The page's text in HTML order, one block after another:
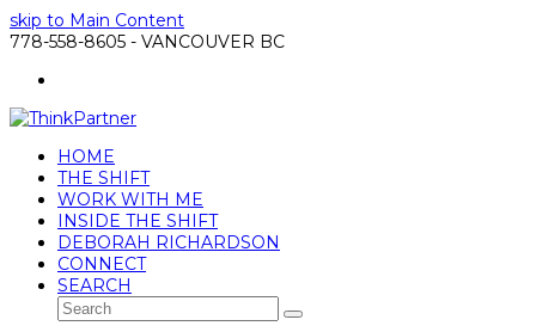
skip to Main Content
778-558-8605 - VANCOUVER BC
HOME
THE SHIFT
WORK WITH ME
INSIDE THE SHIFT
DEBORAH RICHARDSON
CONNECT
SEARCH
Search
Submit